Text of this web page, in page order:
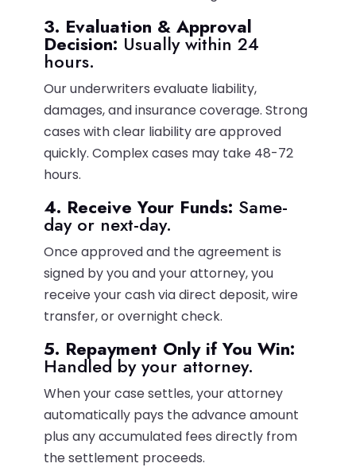
3. Evaluation & Approval
Decision: Usually within 24
hours.
Our underwriters evaluate liability,
damages, and insurance coverage. Strong
cases with clear liability are approved
quickly. Complex cases may take 48-72
hours.
4. Receive Your Funds: Same-
day or next-day.
Once approved and the agreement is
signed by you and your attorney, you
receive your cash via direct deposit, wire
transfer, or overnight check.
5. Repayment Only if You Win:
Handled by your attorney.
When your case settles, your attorney
automatically pays the advance amount
plus any accumulated fees directly from
the settlement proceeds.